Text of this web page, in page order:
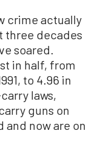
crime actually
three decades
soared.
in half, from
to 4.96 in
laws,
guns on
and now are on